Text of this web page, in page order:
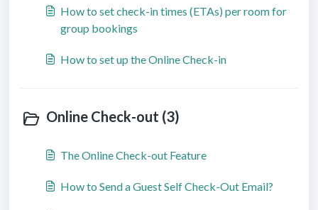
How to set check-in times (ETAs) per room for
group bookings
How to set up the Online Check-in
Online Check-out (3)
The Online Check-out Feature
How to Send a Guest Self Check-Out Email?